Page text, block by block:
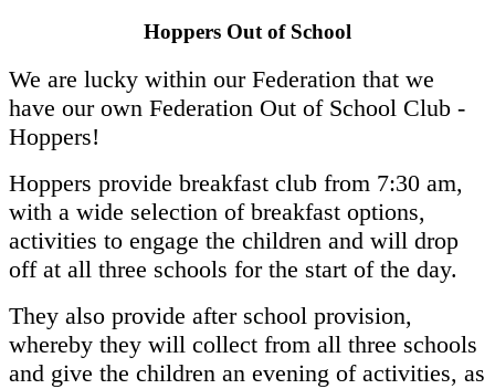
Hoppers Out of School
We are lucky within our Federation that we
have our own Federation Out of School Club -
Hoppers!
Hoppers provide breakfast club from 7:30 am,
with a wide selection of breakfast options,
activities to engage the children and will drop
off at all three schools for the start of the day.
They also provide after school provision,
whereby they will collect from all three schools
and give the children an evening of activities, as